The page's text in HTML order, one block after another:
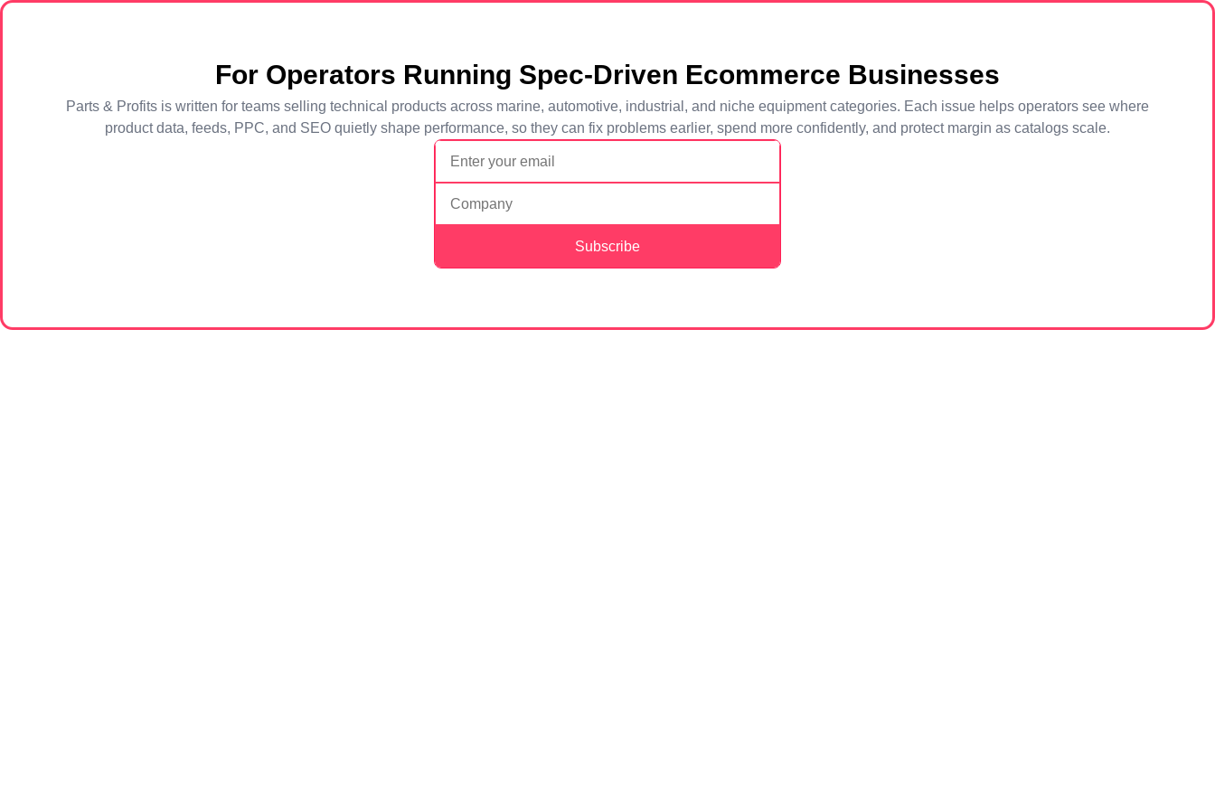
For Operators Running Spec-Driven Ecommerce Businesses
Parts & Profits is written for teams selling technical products across marine, automotive, industrial, and niche equipment categories. Each issue helps operators see where
product data, feeds, PPC, and SEO quietly shape performance, so they can fix problems earlier, spend more confidently, and protect margin as catalogs scale.
Subscribe